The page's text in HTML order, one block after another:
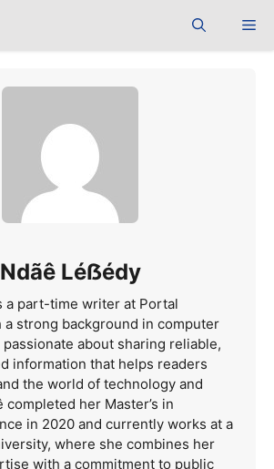
Ndãê Léẞédy
a part-time writer at Portal
a strong background in computer
about sharing reliable,
information that helps readers
the world of technology and
completed her Master’s in
in 2020 and currently works at a
where she combines her
with a commitment to public